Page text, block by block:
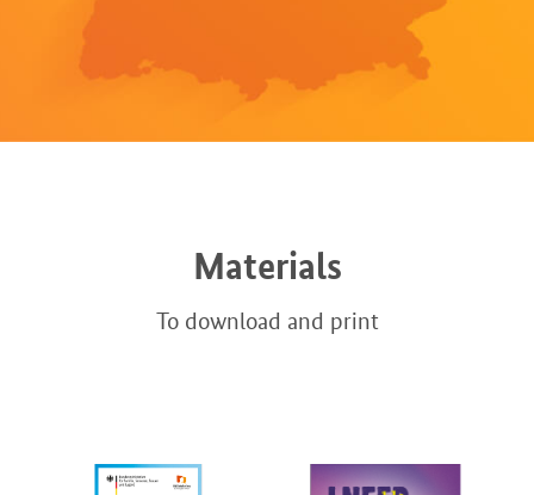
Materials
To download and print